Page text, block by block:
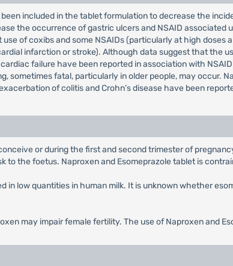
included in the tablet formulation to decrease the
the occurrence of gastric ulcers and NSAID
of coxibs and some NSAIDs (particularly at high
infarction or stroke). Although data suggest that the
failure have been reported in association with
sometimes fatal, particularly in older people, may occur.
of colitis and Crohn’s disease have been
or during the first and second trimester of
to the foetus. Naproxen and Esomeprazole tablet is
in low quantities in human milk. It is unknown whether
may impair female fertility. The use of Naproxen and